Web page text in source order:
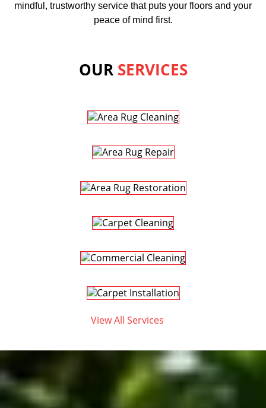
mindful, trustworthy service that puts your floors and your
peace of mind first.
OUR SERVICES
View All Services